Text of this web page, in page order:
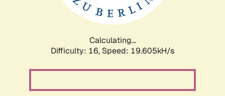
Calculating...
Difficulty: 16, Speed: 19.605kH/s